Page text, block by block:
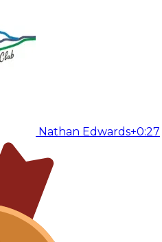
Nathan Edwards+0:27